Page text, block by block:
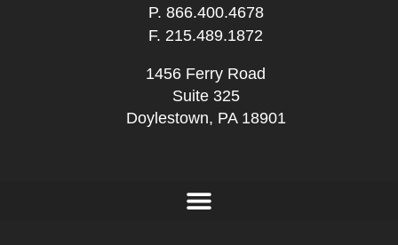
P. 866.400.4678
F. 215.489.1872
1456 Ferry Road
Suite 325
Doylestown, PA 18901